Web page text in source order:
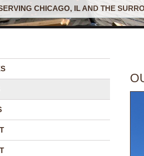
CHICAGO, IL AND THE